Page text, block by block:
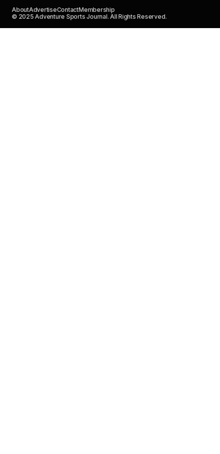
AboutAdvertiseContactMembership
© 2025 Adventure Sports Journal. All Rights Reserved.